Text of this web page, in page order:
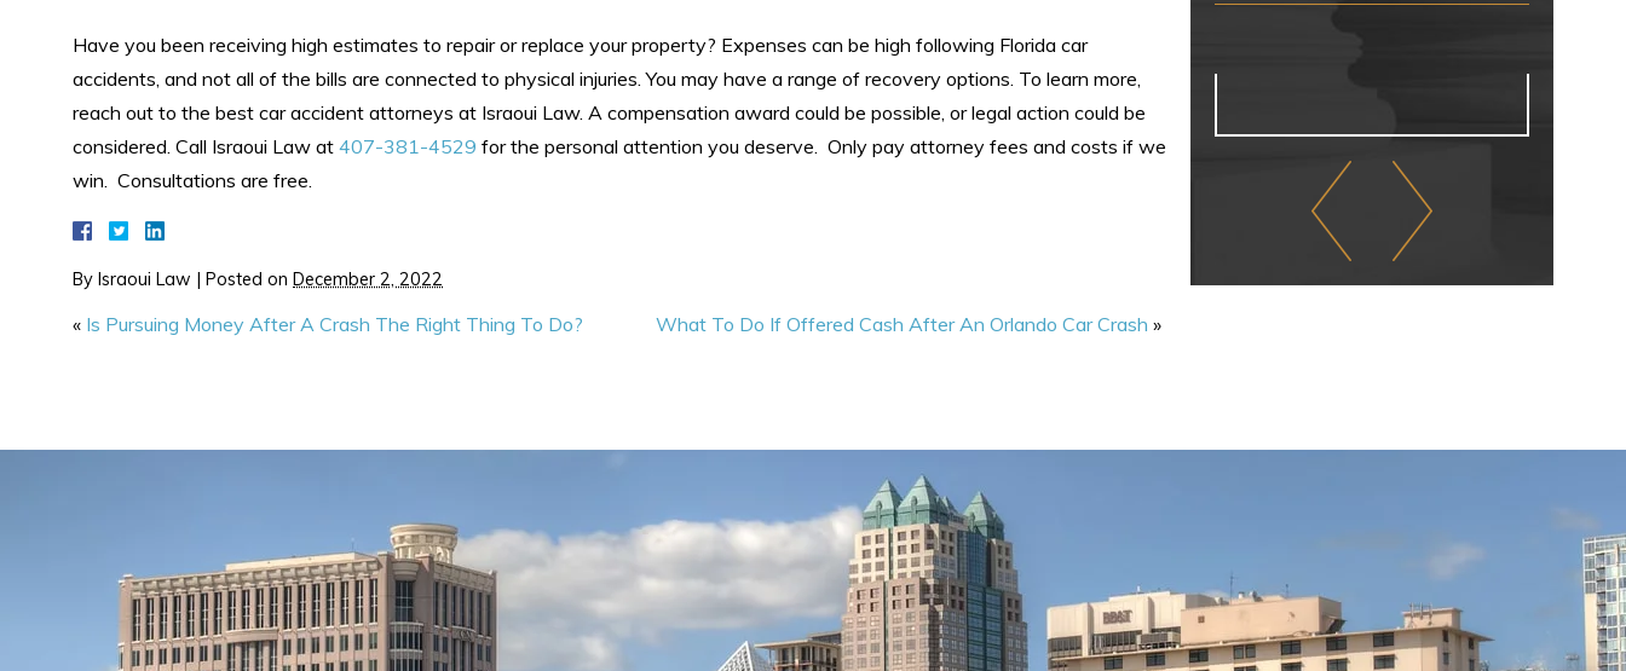
Have you been receiving high estimates to repair or replace your property? Expenses can be high following Florida car
accidents, and not all of the bills are connected to physical injuries. You may have a range of recovery options. To learn more,
reach out to the best car accident attorneys at Israoui Law. A compensation award could be possible, or legal action could be
considered. Call Israoui Law at 407-381-4529 for the personal attention you deserve. Only pay attorney fees and costs if we
win. Consultations are free.
By Israoui Law | Posted on December 2, 2022
« Is Pursuing Money After A Crash The Right Thing To Do? What To Do If Offered Cash After An Orlando Car Crash »